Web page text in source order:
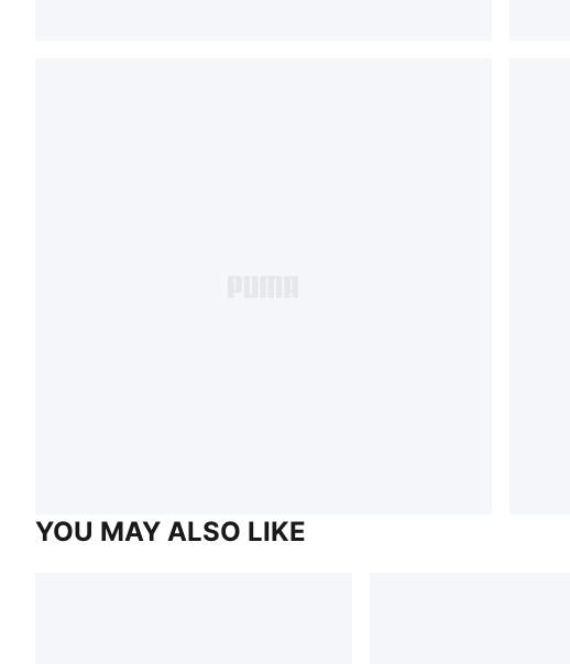
YOU MAY ALSO LIKE